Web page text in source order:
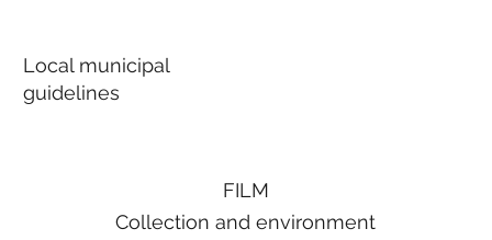
FILM
Collection and environment
Local municipal
guidelines